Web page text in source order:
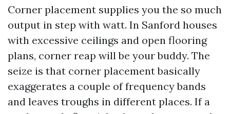
Corner placement supplies you the so much
output in step with watt. In Sanford houses
with excessive ceilings and open flooring
plans, corner reap will be your buddy. The
seize is that corner placement basically
exaggerates a couple of frequency bands
and leaves troughs in different places. If a